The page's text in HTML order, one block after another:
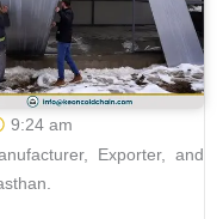
9:24 am
Exporter, and